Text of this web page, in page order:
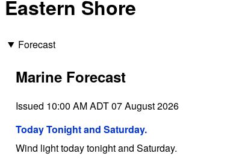
Eastern Shore
Forecast
Marine Forecast
Issued 10:00 AM ADT 07 August 2026
Today Tonight and Saturday.
Wind light today tonight and Saturday.